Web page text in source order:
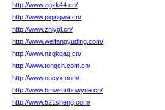
http://www.zgzk44.cn/
http://www.piqingwa.cn/
http://www.znlygl.cn/
http://www.weifangyuding.com/
http://www.nzgkqag.cn/
http://www.tongch.com.cn/
http://www.oucyx.com/
http://www.bmw-hnbowyue.cn/
http://www.521sheng.com/